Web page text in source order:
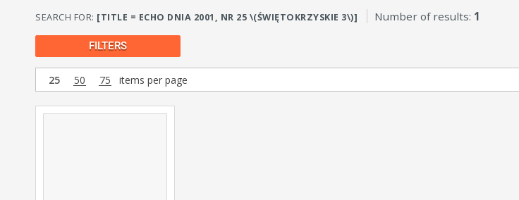
SEARCH FOR: [TITLE = ECHO DNIA 2001, NR 25 \(ŚWIĘTOKRZYSKIE 3\)] Number of results: 1
FILTERS
25 50 75 items per page